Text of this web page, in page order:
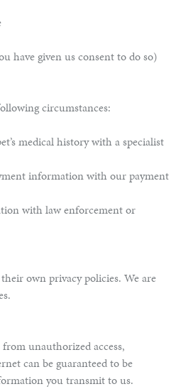
have given us consent to do so)
circumstances:
medical history with a specialist
information with our payment
with law enforcement or
own privacy policies. We are
unauthorized access,
can be guaranteed to be
you transmit to us.